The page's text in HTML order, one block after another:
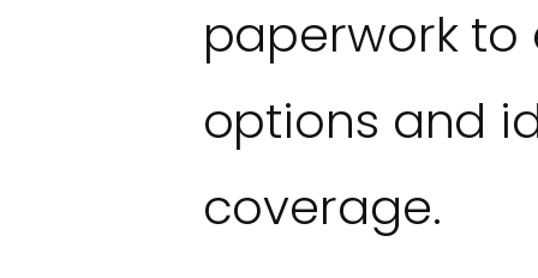
paperwork to
options and
coverage.